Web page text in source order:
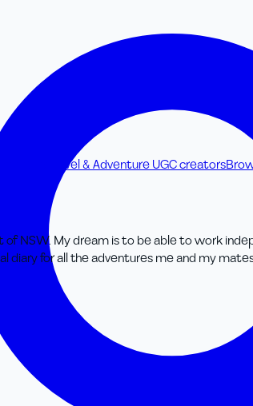
Travel & Adventure UGC creators
of NSW. My dream is to be able to work
for all the adventures me and my